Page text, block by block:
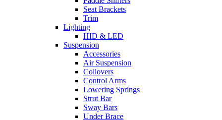
Seat Brackets
Trim
Lighting
HID & LED
Suspension
Accessories
Air Suspension
Coilovers
Control Arms
Lowering Springs
Strut Bar
Sway Bars
Under Brace